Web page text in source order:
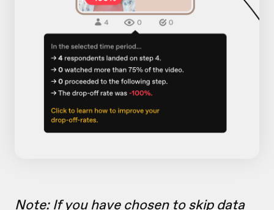
Note: If you have chosen toskip data